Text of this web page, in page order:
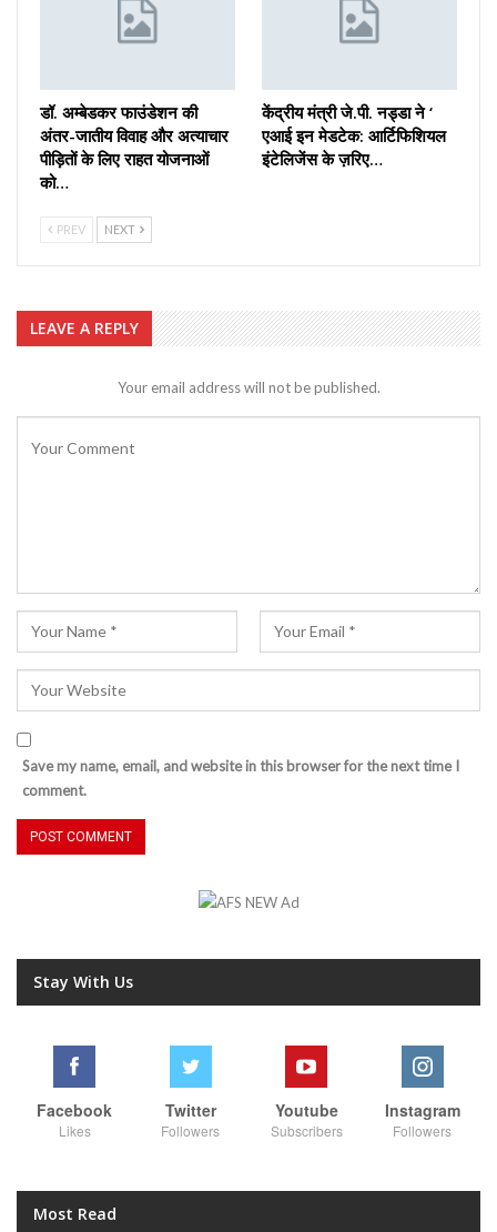
डॉ. अम्बेडकर फाउंडेशन की
अंतर-जातीय विवाह और अत्याचार
पीड़ितों के लिए राहत योजनाओं
को…
केंद्रीय मंत्री जे.पी. नड्डा ने ‘
एआई इन मेडटेक: आर्टिफिशियल
इंटेलिजेंस के ज़रिए…
PREV NEXT
LEAVE A REPLY
Your email address will not be published.
Save my name, email, and website in this browser for the next time I
comment.
Stay With Us
Facebook
Likes
Twitter
Followers
Youtube
Subscribers
Instagram
Followers
Most Read